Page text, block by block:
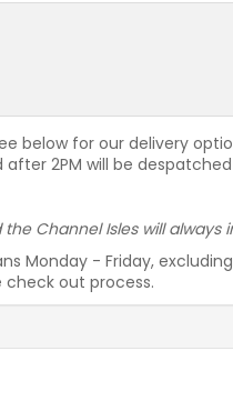
below for our delivery
2PM will be
Channel Isles will always
Monday - Friday,
check out process.